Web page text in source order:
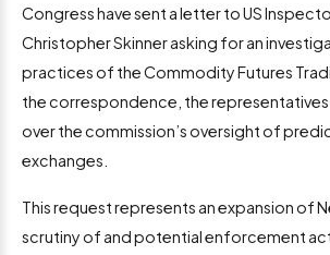
Congress have sent a letter to US
Christopher Skinner asking for an
practices of the Commodity Futures
the correspondence, the
over the commission’s oversight of
exchanges.
This request represents an expansion of
scrutiny of and potential enforcement